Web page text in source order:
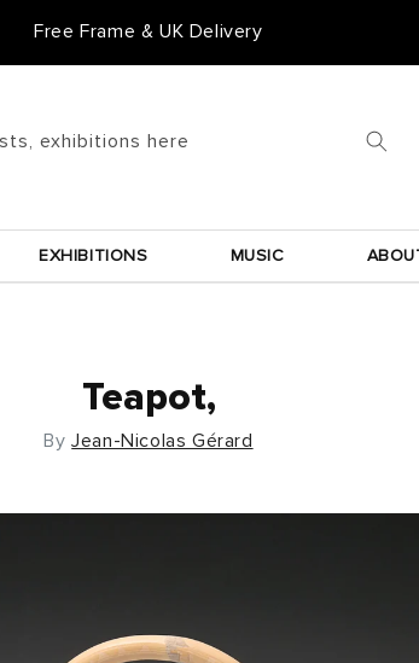
Free Frame & UK Delivery
exhibitions here
EXHIBITIONS MUSIC
Teapot,
ByJean-Nicolas Gérard